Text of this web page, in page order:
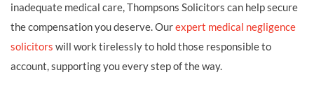
inadequate medical care, Thompsons Solicitors can help secure
the compensation you deserve. Ourexpert medical negligence
solicitors will work tirelessly to hold those responsible to
account, supporting you every step of the way.